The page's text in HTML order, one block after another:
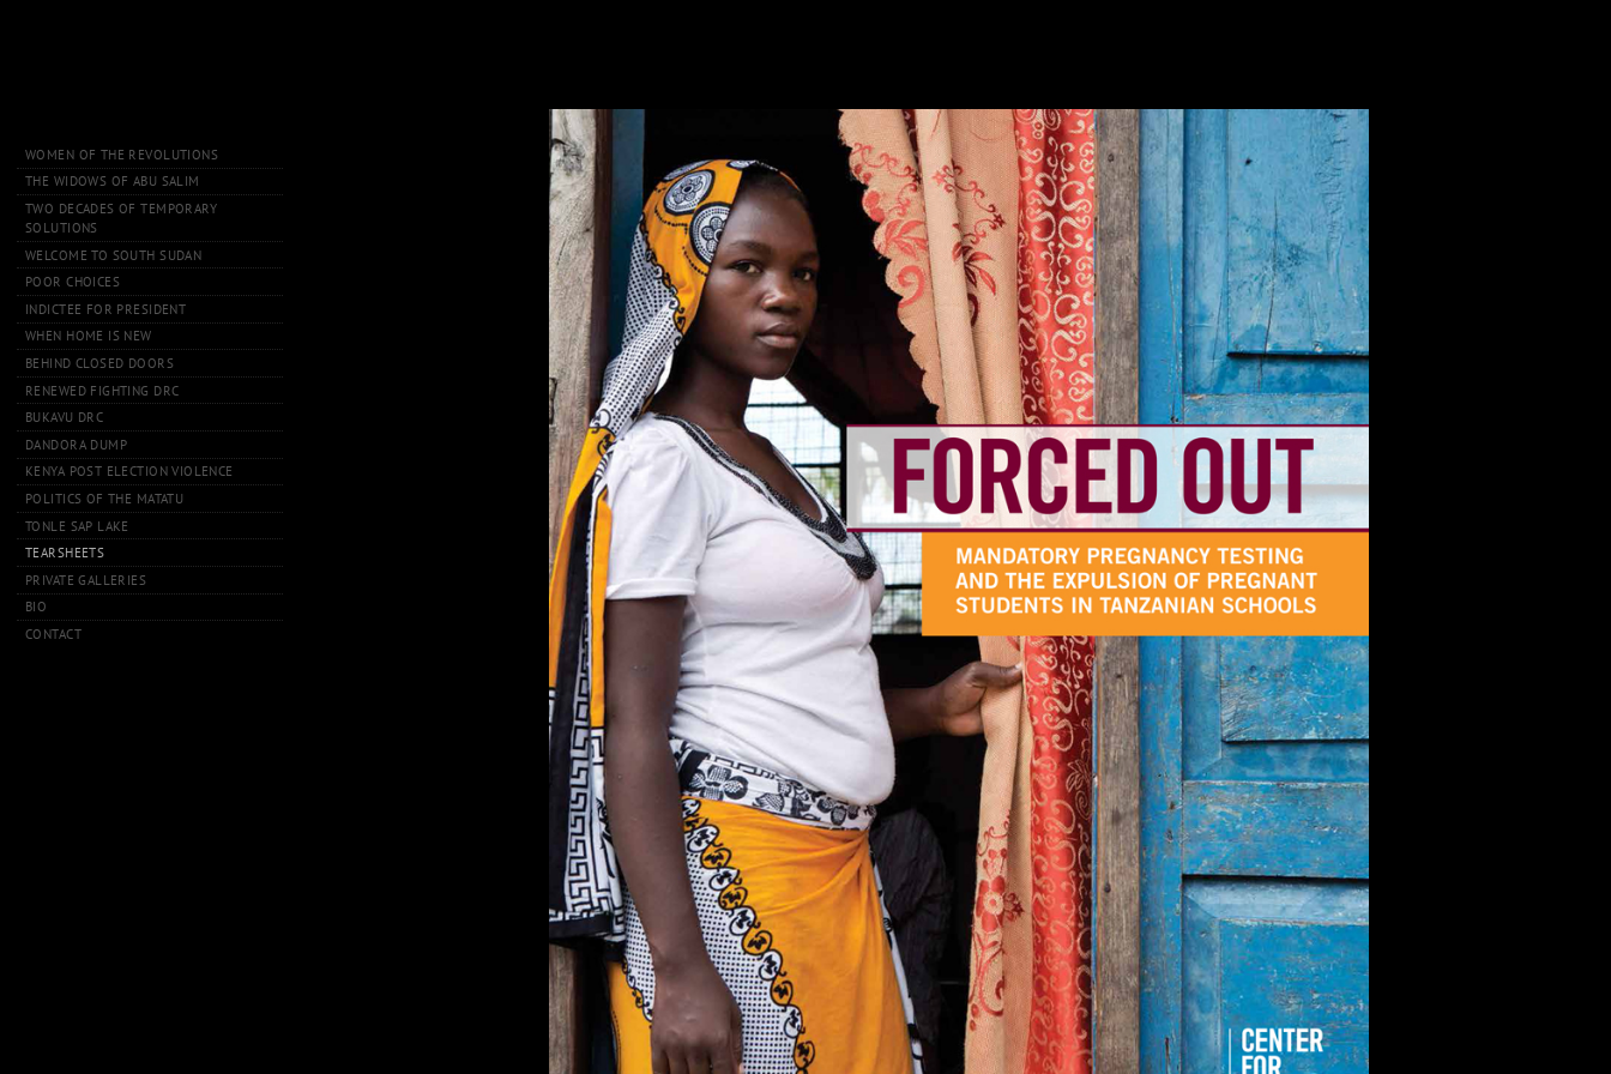
WOMEN OF THE REVOLUTIONS
THE WIDOWS OF ABU SALIM
TWO DECADES OF TEMPORARY
SOLUTIONS
WELCOME TO SOUTH SUDAN
POOR CHOICES
INDICTEE FOR PRESIDENT
WHEN HOME IS NEW
BEHIND CLOSED DOORS
RENEWED FIGHTING DRC
BUKAVU DRC
DANDORA DUMP
KENYA POST ELECTION VIOLENCE
POLITICS OF THE MATATU
TONLE SAP LAKE
TEARSHEETS
PRIVATE GALLERIES
BIO
CONTACT